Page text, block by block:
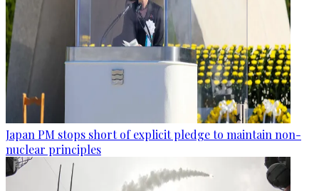
Japan PM stops short of explicit pledge to maintain non-
nuclear principles